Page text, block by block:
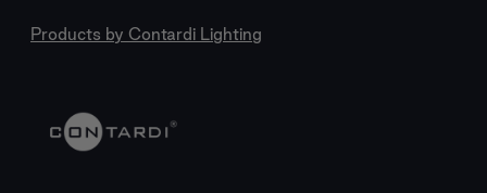
Products by Contardi Lighting